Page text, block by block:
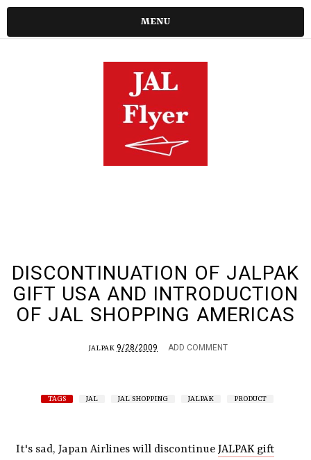
MENU
DISCONTINUATION OF JALPAK
GIFT USA AND INTRODUCTION
OF JAL SHOPPING AMERICAS
JALPAK 9/28/2009 ADD COMMENT
TAGS JAL JAL SHOPPING JALPAK PRODUCT
It's sad, Japan Airlines will discontinueJALPAK gift